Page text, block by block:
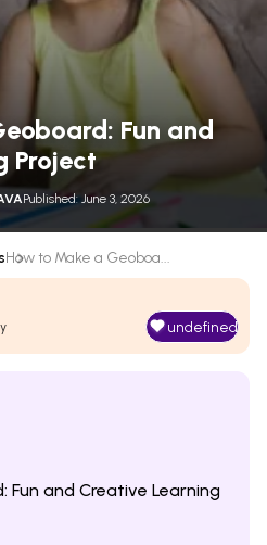
Fun and
Project
Published: June 3, 2026
How to Make a Geoboa...
undefined
Fun and Creative Learning